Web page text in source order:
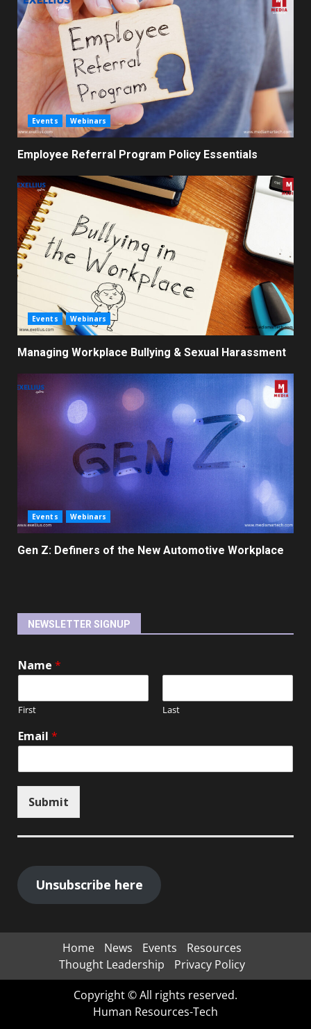
Events Webinars
Employee Referral Program Policy Essentials
Events Webinars
Managing Workplace Bullying & Sexual Harassment
Events Webinars
Gen Z: Definers of the New Automotive Workplace
NEWSLETTER SIGNUP
Name *
First Last
Email *
Submit
Unsubscribe here
Home News Events
Resources
Thought Leadership
Privacy Policy
Copyright © All rights reserved.
Human Resources-Tech